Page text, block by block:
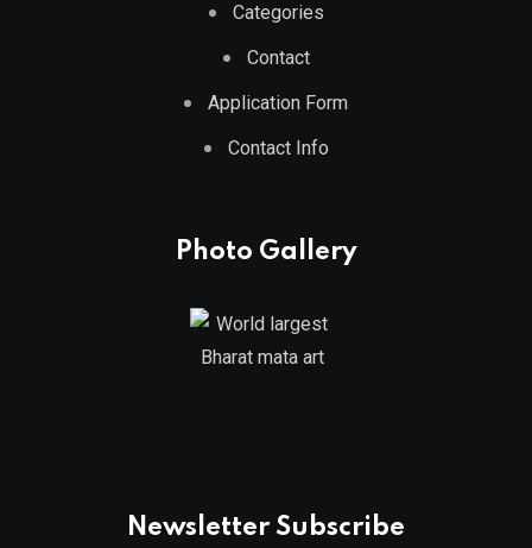
Categories
Contact
Application Form
Contact Info
Photo Gallery
Newsletter Subscribe